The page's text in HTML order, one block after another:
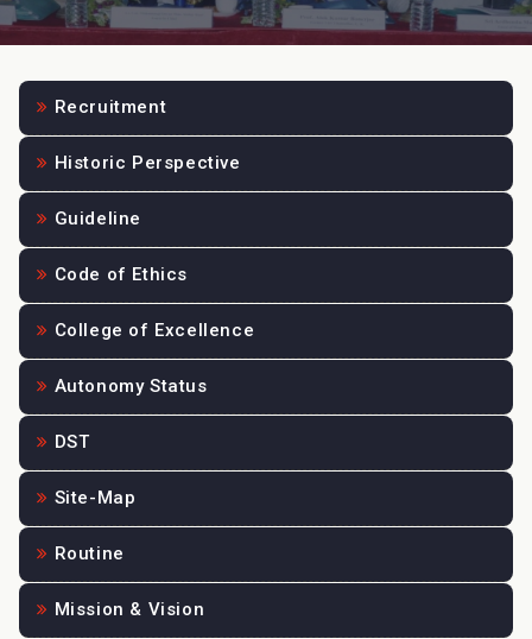
Recruitment
Historic Perspective
Guideline
Code of Ethics
College of Excellence
Autonomy Status
DST
Site-Map
Routine
Mission & Vision